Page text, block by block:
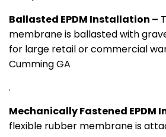
Ballasted EPDM Installation –
membrane is ballasted with
for large retail or commercial
Cumming GA
.
Mechanically Fastened EPDM
flexible rubber membrane is